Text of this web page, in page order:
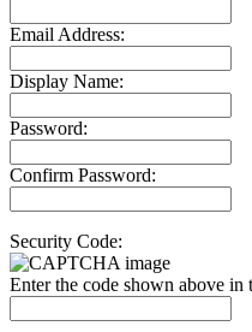
Email Address:
Display Name:
Password:
Confirm Password:
Security Code:
Enter the code shown above in